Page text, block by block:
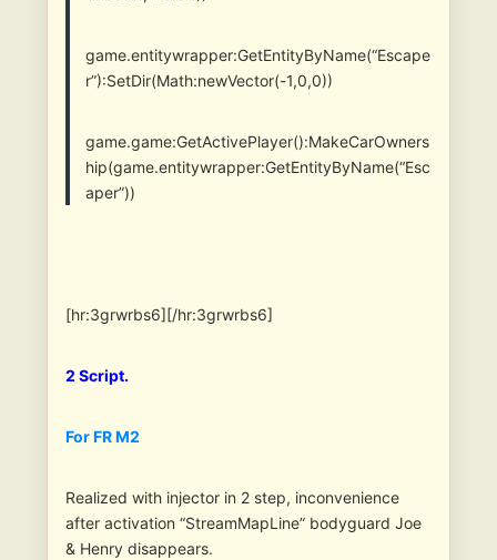
game.entitywrapper:GetEntityByName(“Escape
r”):SetDir(Math:newVector(-1,0,0))
game.game:GetActivePlayer():MakeCarOwners
hip(game.entitywrapper:GetEntityByName(“Esc
aper”))
[hr:3grwrbs6][/hr:3grwrbs6]
2 Script.
For FR M2
Realized with injector in 2 step, inconvenience
after activation “StreamMapLine” bodyguard Joe
& Henry disappears.